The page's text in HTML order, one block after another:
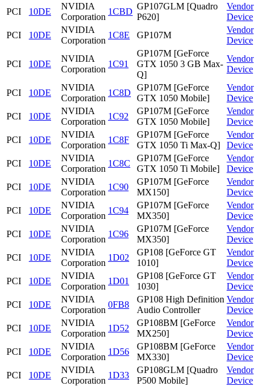
PCI
10DE
NVIDIA
Corporation
1CBD
GP107GLM [Quadro
P620]
Vendor
Device
PCI
10DE
NVIDIA
Corporation
1C8E GP107M
Vendor
Device
PCI 10DE
NVIDIA
Corporation
1C91
GP107M [GeForce
GTX 1050 3 GB Max-
Q]
Vendor
Device
PCI 10DE
NVIDIA
Corporation
1C8D
GP107M [GeForce
GTX 1050 Mobile]
Vendor
Device
PCI
10DE
NVIDIA
Corporation
1C92
GP107M [GeForce
GTX 1050 Mobile]
Vendor
Device
PCI
10DE
NVIDIA
Corporation
1C8F
GP107M [GeForce
GTX 1050 Ti Max-Q]
Vendor
Device
PCI
10DE
NVIDIA
Corporation
1C8C
GP107M [GeForce
GTX 1050 Ti Mobile]
Vendor
Device
PCI
10DE
NVIDIA
Corporation
1C90
GP107M [GeForce
MX150]
Vendor
Device
PCI
10DE
NVIDIA
Corporation
1C94
GP107M [GeForce
MX350]
Vendor
Device
PCI
10DE
NVIDIA
Corporation
1C96
GP107M [GeForce
MX350]
Vendor
Device
PCI
10DE
NVIDIA
Corporation
1D02
GP108 [GeForce GT
1010]
Vendor
Device
PCI
10DE
NVIDIA
Corporation
1D01
GP108 [GeForce GT
1030]
Vendor
Device
PCI
10DE
NVIDIA
Corporation
0FB8
GP108 High Definition
Audio Controller
Vendor
Device
PCI
10DE
NVIDIA
Corporation
1D52
GP108BM [GeForce
MX250]
Vendor
Device
PCI
10DE
NVIDIA
Corporation
1D56
GP108BM [GeForce
MX330]
Vendor
Device
PCI
10DE
NVIDIA
Corporation
1D33
GP108GLM [Quadro
P500 Mobile]
Vendor
Device